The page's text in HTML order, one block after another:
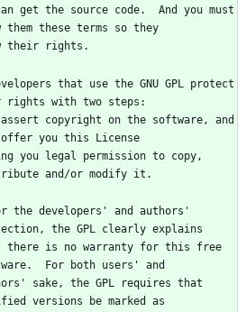
get the source code.  And you must
them these terms so they
their rights.
rights with two steps:
copyright on the software, and
you this License
you legal permission to copy,
and/or modify it.
the GPL clearly explains
there is no warranty for this free
For both users' and
sake, the GPL requires that
versions be marked as